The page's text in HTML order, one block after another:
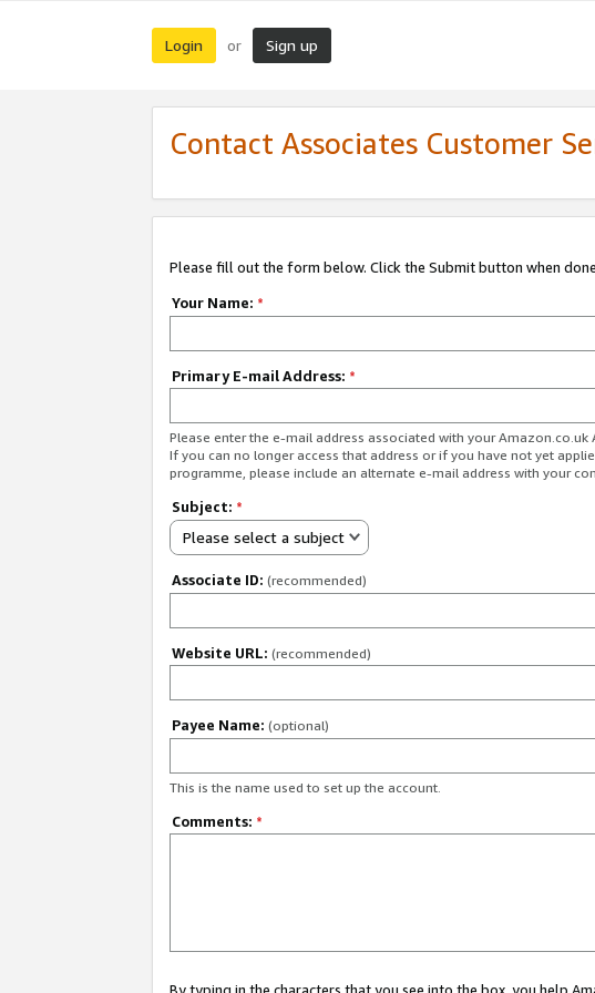
Login or Sign up
Contact Associates Customer
Please fill out the form below. Click the Submit button when
Your Name: *
Primary E-mail Address: *
Please enter the e-mail address associated with your Amazon.co.uk
If you can no longer access that address or if you have not yet
programme, please include an alternate e-mail address with your
Subject: *
Please select a subject
Associate ID: (recommended)
Website URL: (recommended)
Payee Name: (optional)
This is the name used to set up the account.
Comments: *